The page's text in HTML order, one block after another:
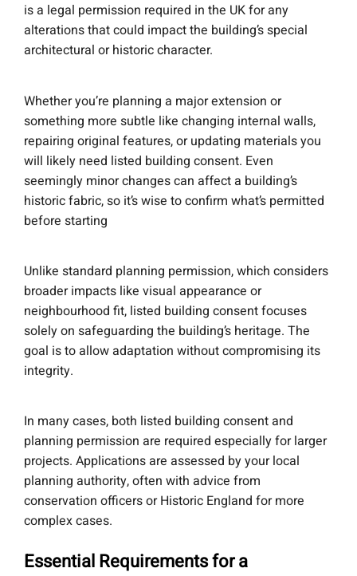
is a legal permission required in the UK for any
alterations that could impact the building’s special
architectural or historic character.
Whether you’re planning a major extension or
something more subtle like changing internal walls,
repairing original features, or updating materials you
will likely need listed building consent. Even
seemingly minor changes can affect a building’s
historic fabric, so it’s wise to confirm what’s permitted
before starting
Unlike standard planning permission, which considers
broader impacts like visual appearance or
neighbourhood fit, listed building consent focuses
solely on safeguarding the building’s heritage. The
goal is to allow adaptation without compromising its
integrity.
In many cases, both listed building consent and
planning permission are required especially for larger
projects. Applications are assessed by your local
planning authority, often with advice from
conservation officers or Historic England for more
complex cases.
Essential Requirements for a